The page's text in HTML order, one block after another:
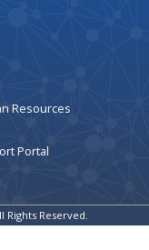
Resources
Portal
Reserved.